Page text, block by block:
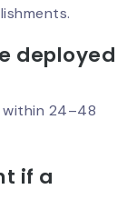
–
Trusted
deployed
within 24–48
if a